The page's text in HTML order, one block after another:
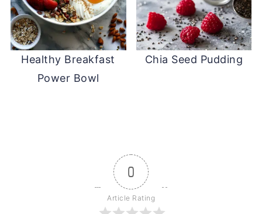
Healthy Breakfast
Power Bowl
Chia Seed Pudding
0
Article Rating